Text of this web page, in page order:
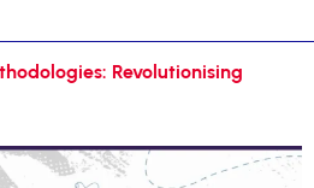
Revolutionising